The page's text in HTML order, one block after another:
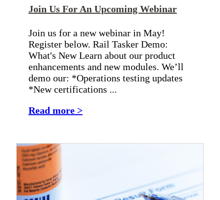
Join Us For An Upcoming Webinar
Join us for a new webinar in May!
Register below. Rail Tasker Demo:
What's New Learn about our product
enhancements and new modules. We’ll
demo our: *Operations testing updates
*New certifications ...
Read more >